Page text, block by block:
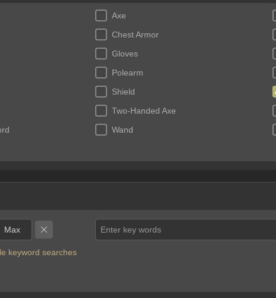
Axe
Chest Armor
Gloves
Polearm
Shield
Two-Handed Axe
Wand
Enter key words
keyword searches